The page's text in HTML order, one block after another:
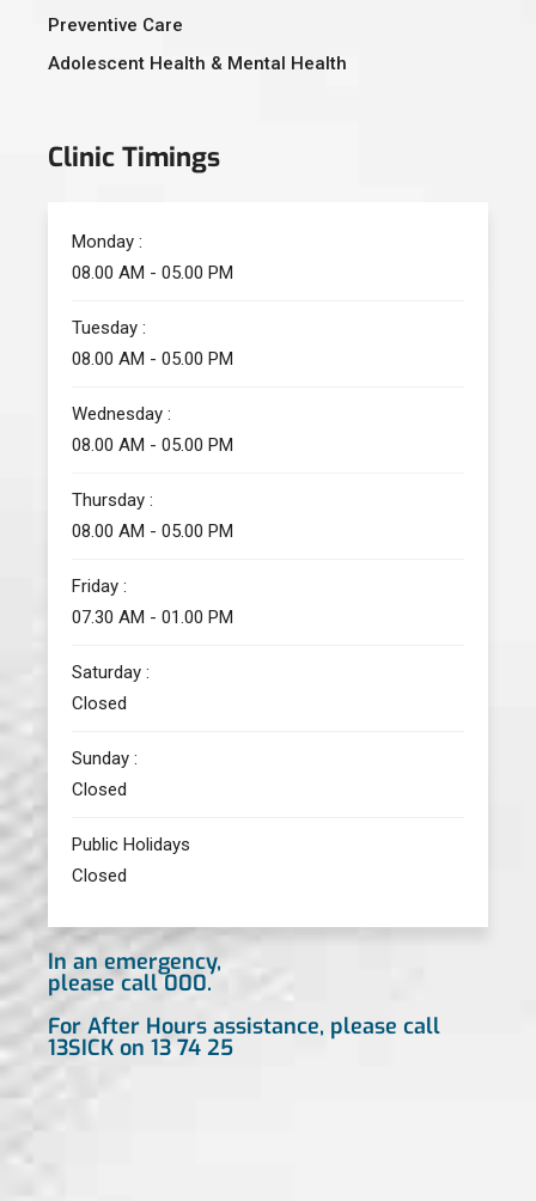
Preventive Care
Adolescent Health & Mental Health
Clinic Timings
Monday :
08.00 AM - 05.00 PM
Tuesday :
08.00 AM - 05.00 PM
Wednesday :
08.00 AM - 05.00 PM
Thursday :
08.00 AM - 05.00 PM
Friday :
07.30 AM - 01.00 PM
Saturday :
Closed
Sunday :
Closed
Public Holidays
Closed
In an emergency,
please call 000.
For After Hours assistance, please call
13SICK on 13 74 25